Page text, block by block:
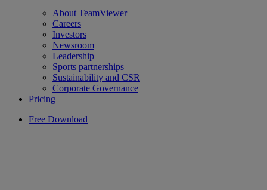
About TeamViewer
Careers
Investors
Newsroom
Leadership
Sports partnerships
Sustainability and CSR
Corporate Governance
Pricing
Free Download